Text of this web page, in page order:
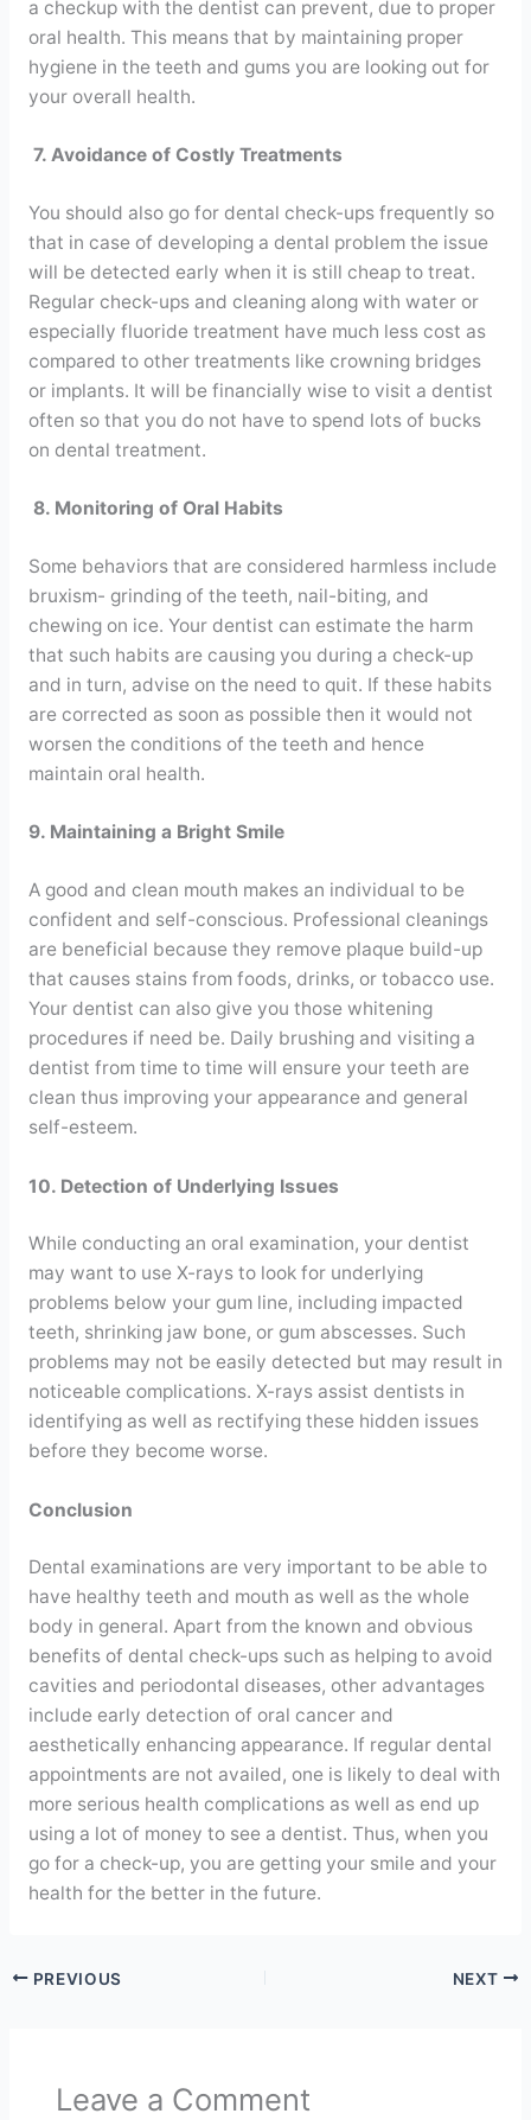
a checkup with the dentist can prevent, due to proper
oral health. This means that by maintaining proper
hygiene in the teeth and gums you are looking out for
your overall health.
7. Avoidance of Costly Treatments
You should also go for dental check-ups frequently so
that in case of developing a dental problem the issue
will be detected early when it is still cheap to treat.
Regular check-ups and cleaning along with water or
especially fluoride treatment have much less cost as
compared to other treatments like crowning bridges
or implants. It will be financially wise to visit a dentist
often so that you do not have to spend lots of bucks
on dental treatment.
8. Monitoring of Oral Habits
Some behaviors that are considered harmless include
bruxism- grinding of the teeth, nail-biting, and
chewing on ice. Your dentist can estimate the harm
that such habits are causing you during a check-up
and in turn, advise on the need to quit. If these habits
are corrected as soon as possible then it would not
worsen the conditions of the teeth and hence
maintain oral health.
9. Maintaining a Bright Smile
A good and clean mouth makes an individual to be
confident and self-conscious. Professional cleanings
are beneficial because they remove plaque build-up
that causes stains from foods, drinks, or tobacco use.
Your dentist can also give you those whitening
procedures if need be. Daily brushing and visiting a
dentist from time to time will ensure your teeth are
clean thus improving your appearance and general
self-esteem.
10. Detection of Underlying Issues
While conducting an oral examination, your dentist
may want to use X-rays to look for underlying
problems below your gum line, including impacted
teeth, shrinking jaw bone, or gum abscesses. Such
problems may not be easily detected but may result in
noticeable complications. X-rays assist dentists in
identifying as well as rectifying these hidden issues
before they become worse.
Conclusion
Dental examinations are very important to be able to
have healthy teeth and mouth as well as the whole
body in general. Apart from the known and obvious
benefits of dental check-ups such as helping to avoid
cavities and periodontal diseases, other advantages
include early detection of oral cancer and
aesthetically enhancing appearance. If regular dental
appointments are not availed, one is likely to deal with
more serious health complications as well as end up
using a lot of money to see a dentist. Thus, when you
go for a check-up, you are getting your smile and your
health for the better in the future.
PREVIOUS NEXT
Leave a Comment